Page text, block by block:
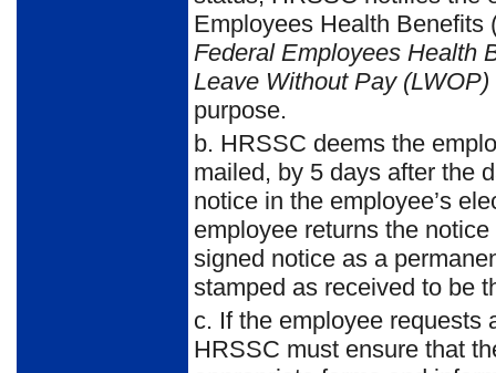
Employees Health Benefits
Federal Employees Health
Leave Without Pay
purpose.
b. HRSSC deems the
mailed, by 5 days after the
notice in the employee’s
employee returns the
signed notice as a
stamped as received to be
c. If the employee requests
HRSSC must ensure that